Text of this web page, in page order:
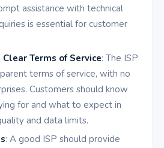
assistance with technical
is essential for customer
Terms of Service: The ISP
terms of service, with no
Customers should know
for and what to expect in
and data limits.
: A good ISP should provide